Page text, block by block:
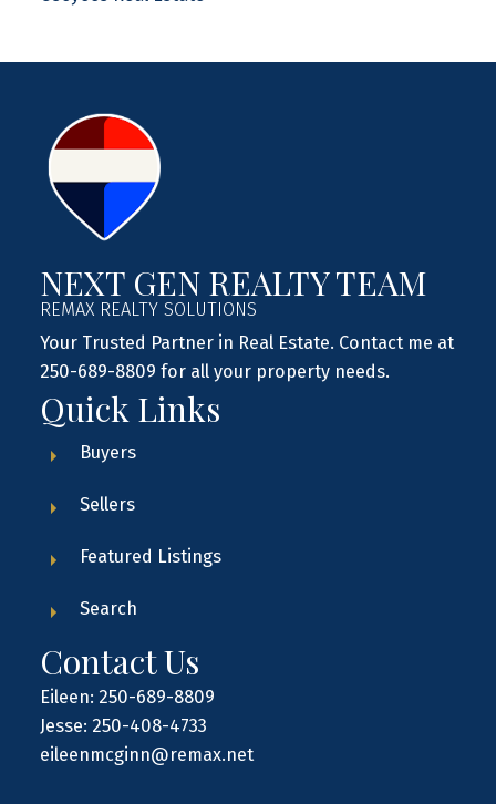
NEXT GEN REALTY TEAM
REMAX REALTY SOLUTIONS
Your Trusted Partner in Real Estate. Contact me at
250-689-8809 for all your property needs.
Quick Links
Buyers
Sellers
Featured Listings
Search
Contact Us
Eileen: 250-689-8809
Jesse: 250-408-4733
eileenmcginn@remax.net